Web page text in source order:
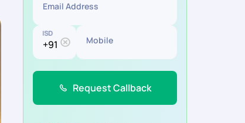
Email Address
ISD
Mobile
Request Callback